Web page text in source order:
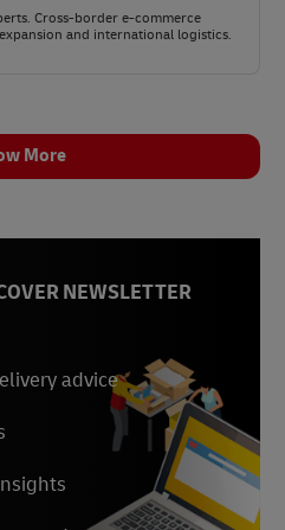
Cross-border e-commerce
and international logistics.
More
NEWSLETTER
advice